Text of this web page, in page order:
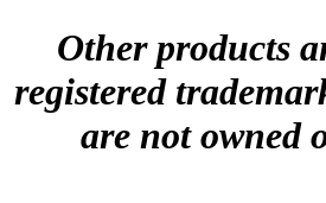
Other products
registered
are not owned